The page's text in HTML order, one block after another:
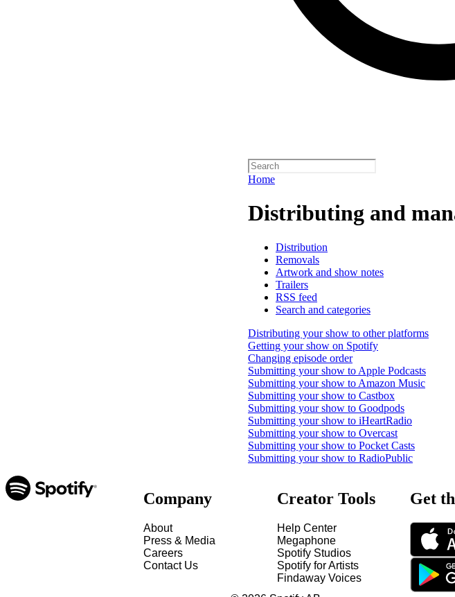
Home
Distributing and
Distribution
Removals
Artwork and show notes
Trailers
RSS feed
Search and categories
Distributing your show to other platforms
Getting your show on Spotify
Changing episode order
Submitting your show to Apple Podcasts
Submitting your show to Amazon Music
Submitting your show to Castbox
Submitting your show to Goodpods
Submitting your show to iHeartRadio
Submitting your show to Overcast
Submitting your show to Pocket Casts
Submitting your show to RadioPublic
Company
About
Press & Media
Careers
Contact Us
Creator Tools
Help Center
Megaphone
Spotify Studios
Spotify for Artists
Findaway Voices
Get